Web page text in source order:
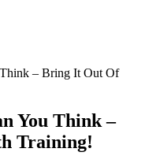
– Bring It Out Of
You Think –
Training!